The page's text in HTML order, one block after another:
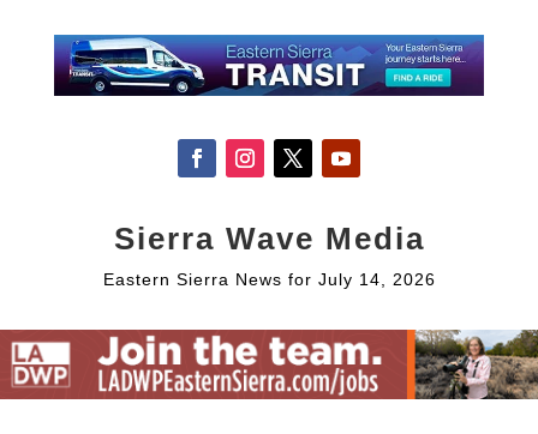
Sierra Wave Media
Eastern Sierra News for July 14, 2026